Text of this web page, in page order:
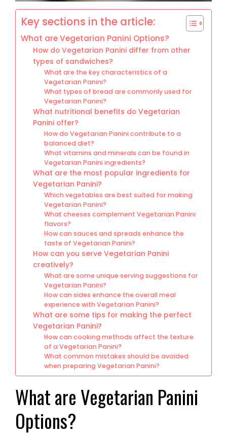
Key sections in the article:
What are Vegetarian Panini Options?
How do Vegetarian Panini differ from other
types of sandwiches?
What are the key characteristics of a
Vegetarian Panini?
What types of bread are commonly used for
Vegetarian Panini?
What nutritional benefits do Vegetarian
Panini offer?
How do Vegetarian Panini contribute to a
balanced diet?
What vitamins and minerals can be found in
Vegetarian Panini ingredients?
What are the most popular ingredients for
Vegetarian Panini?
Which vegetables are best suited for making
Vegetarian Panini?
What cheeses complement Vegetarian Panini
flavors?
How can sauces and spreads enhance the
taste of Vegetarian Panini?
How can you serve Vegetarian Panini
creatively?
What are some unique serving suggestions for
Vegetarian Panini?
How can sides enhance the overall meal
experience with Vegetarian Panini?
What are some tips for making the perfect
Vegetarian Panini?
How can cooking methods affect the texture
of a Vegetarian Panini?
What common mistakes should be avoided
when preparing Vegetarian Panini?
What are Vegetarian Panini
Options?